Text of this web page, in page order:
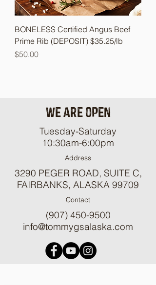
BONELESS Certified Angus Beef
Prime Rib (DEPOSIT) $35.25/lb
Price
$50.00
We are open
Tuesday-Saturday
10:30am-6:00pm
Address
3290 PEGER ROAD, SUITE C,
FAIRBANKS, ALASKA 99709
Contact
(907) 450-9500
info@tommygsalaska.com